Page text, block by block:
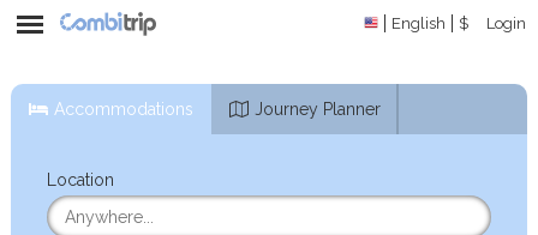
English $ Login
Accommodations Journey Planner
Location